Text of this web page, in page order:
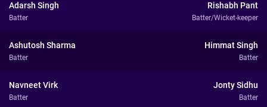
Adarsh Singh
Batter
Rishabh Pant
Batter/Wicket-keeper
Ashutosh Sharma
Batter
Himmat Singh
Batter
Navneet Virk
Batter
Jonty Sidhu
Batter